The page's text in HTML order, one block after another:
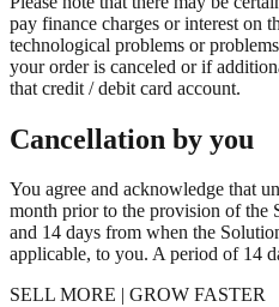
pay finance charges or interest on
technological problems or
your order is canceled or if
that credit / debit card account.
Cancellation by you
You agree and acknowledge that
month prior to the provision of the
and 14 days from when the
applicable, to you. A period of 14
SELL MORE | GROW FASTER